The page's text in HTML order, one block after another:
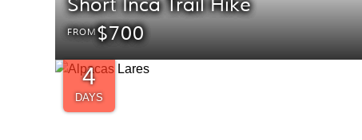
Short Inca Trail Hike
FROM$700
4
DAYS